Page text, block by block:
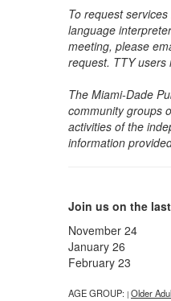
To request
language
meeting, please
request. TTY users
The Miami-Dade
community groups
activities of the
information
Join us on the
November 24
January 26
February 23
AGE GROUP: | Older